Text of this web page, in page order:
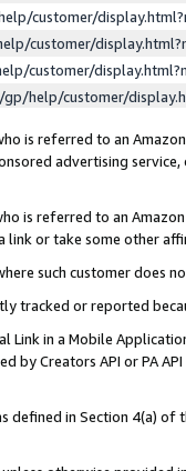
customer/
customer/
customer/
help/customer/
is referred to an
advertising
is referred to an
or take some other
such customer does
tracked or reported
Link in a Mobile
by Creators API or PA
defined in Section 4(a)